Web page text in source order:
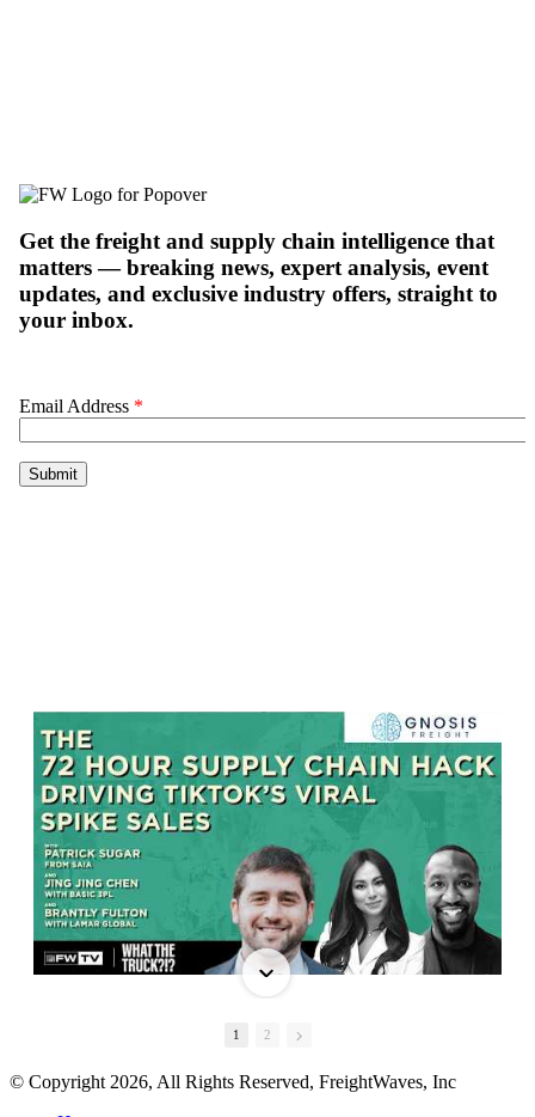
1 2
© Copyright 2026, All Rights Reserved, FreightWaves, Inc